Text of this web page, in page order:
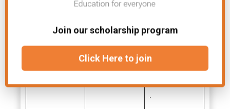
Past tense
She
the
.
Join our scholarship program
Click Here to join